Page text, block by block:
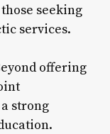
seeking
services.
offering
strong